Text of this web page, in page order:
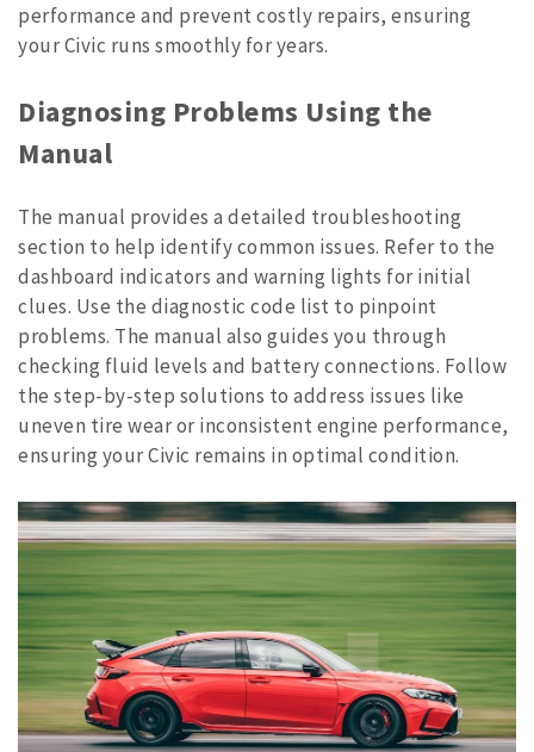
performance and prevent costly repairs, ensuring
your Civic runs smoothly for years.
Diagnosing Problems Using the
Manual
The manual provides a detailed troubleshooting
section to help identify common issues. Refer to the
dashboard indicators and warning lights for initial
clues. Use the diagnostic code list to pinpoint
problems. The manual also guides you through
checking fluid levels and battery connections. Follow
the step-by-step solutions to address issues like
uneven tire wear or inconsistent engine performance,
ensuring your Civic remains in optimal condition.